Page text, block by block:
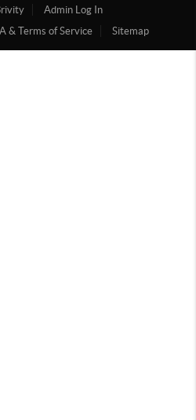
Admin Log In
& Terms of Service Sitemap